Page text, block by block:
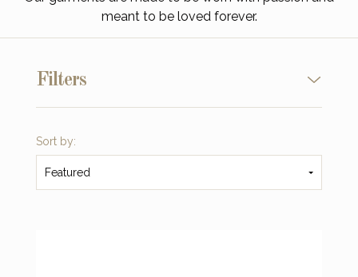
meant to be loved forever.
Filters
Sort by:
Featured